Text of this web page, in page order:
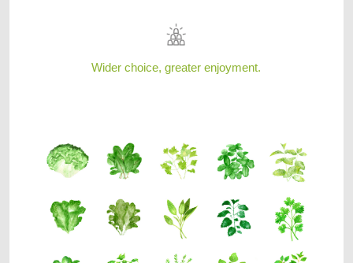
Wider choice, greater enjoyment.